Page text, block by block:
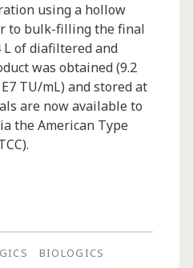
using a hollow
to bulk-filling the final
L of diafiltered and
was obtained (9.2
TU/mL) and stored at
are now available to
the American Type
BIOLOGICS